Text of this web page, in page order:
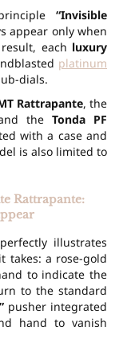
“Invisible
appear only when
each luxury
platinum
dials.
Rattrapante, the
the Tonda PF
with a case and
is also limited to
Rattrapante:
illustrates
takes: a rose-gold
to indicate the
to the standard
pusher integrated
hand to vanish